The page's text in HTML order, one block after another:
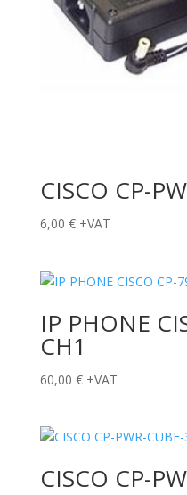
CISCO CP-
6,00 € +VAT
IP PHONE
CH1
60,00 € +VAT
CISCO CP-